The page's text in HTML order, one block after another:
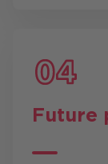
Future